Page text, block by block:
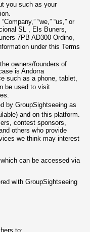
you such as your
“we,” “us,” or
SL , Els Buners,
7PB AD300 Ordino,
under this Terms
owners/founders of
is Andorra
such as a phone, tablet,
be used to visit
by GroupSightseeing as
and on this platform.
contest sponsors,
others who provide
we think may interest
can be accessed via
with GroupSightseeing
to: